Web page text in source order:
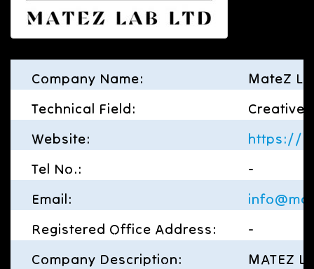
Company Name:
MateZ
Technical Field:
Creative
Website:
https://
Tel No.:
-
Email:
Registered Office Address:
-
Company Description:
MATEZ